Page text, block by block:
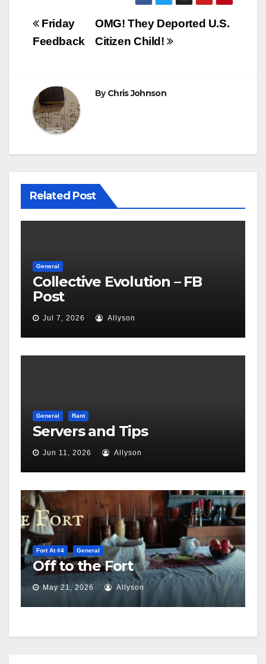
Post
navigation
OMG! They Deported U.S.
Citizen Child!
Friday
Feedback
ByChris Johnson
Related Post
General
Collective Evolution – FB
Post
Jul 7, 2026 Allyson
General Rant
Servers and Tips
Jun 11, 2026 Allyson
Fort At #4 General
Off to the Fort
May 21, 2026 Allyson